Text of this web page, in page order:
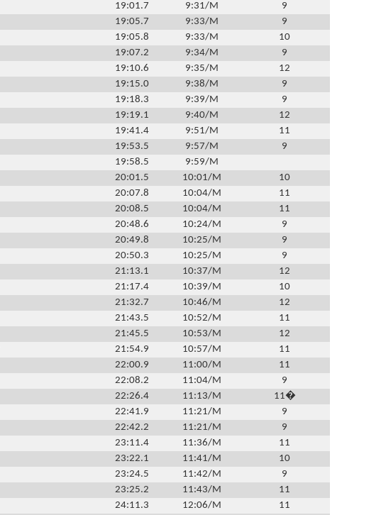
19:01.7 9:31/M
9
19:05.7 9:33/M
9
19:05.8 9:33/M
10
19:07.2 9:34/M
9
19:10.6 9:35/M
12
19:15.0 9:38/M
9
19:18.3 9:39/M
9
19:19.1 9:40/M
12
19:41.4 9:51/M
11
19:53.5 9:57/M
9
19:58.5
9:59/M
20:01.5 10:01/M
10
20:07.8 10:04/M
11
20:08.5 10:04/M
11
20:48.6 10:24/M
9
20:49.8 10:25/M
9
20:50.3 10:25/M
9
21:13.1 10:37/M
12
21:17.4 10:39/M
10
21:32.7 10:46/M
12
21:43.5 10:52/M
11
21:45.5 10:53/M
12
21:54.9 10:57/M
11
22:00.9 11:00/M
11
22:08.2 11:04/M
9
22:26.4 11:13/M
11�
22:41.9 11:21/M
9
22:42.2 11:21/M
9
23:11.4 11:36/M
11
23:22.1 11:41/M
10
23:24.5 11:42/M
9
23:25.2 11:43/M
11
24:11.3 12:06/M
11